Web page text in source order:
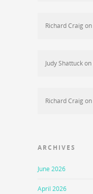
Richard Craigon
Judy Shattuckon
Richard Craigon
ARCHIVES
June 2026
April 2026